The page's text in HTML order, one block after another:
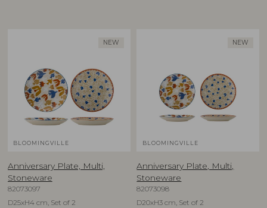
NEW
BLOOMINGVILLE
Anniversary Plate, Multi,
Stoneware
82073097
D25xH4 cm, Set of 2
NEW
BLOOMINGVILLE
Anniversary Plate, Multi,
Stoneware
82073098
D20xH3 cm, Set of 2